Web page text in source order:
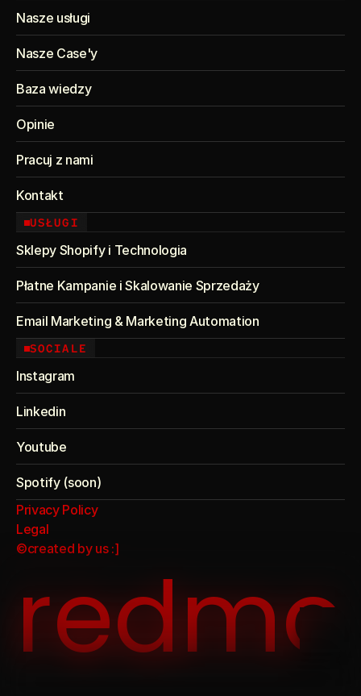
Nasze usługi
Nasze Case'y
Baza wiedzy
Opinie
Pracuj z nami
Kontakt
USŁUGI
Sklepy Shopify i Technologia
Płatne Kampanie i Skalowanie Sprzedaży
Email Marketing & Marketing Automation
SOCIALE
Instagram
Linkedin
Youtube
Spotify (soon)
Privacy Policy
Legal
©created by us :]
redmo